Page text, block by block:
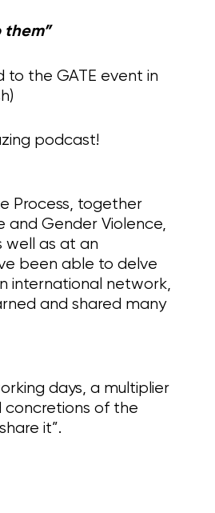
to the GATE event in
podcast!
Process, together
and Gender Violence,
as at an
been able to delve
international network,
and shared many
days, a multiplier
concretions of the
it”.